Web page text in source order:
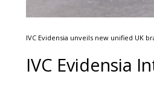
IVC Evidensia unveils new unified UK
IVC Evidensia